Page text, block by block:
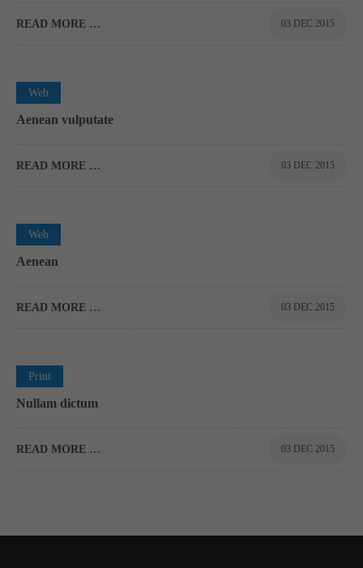
READ MORE … 03 DEC 2015
0Web
Aenean vulputate
READ MORE … 03 DEC 2015
0Web
Aenean
READ MORE … 03 DEC 2015
0Print
Nullam dictum
READ MORE … 03 DEC 2015